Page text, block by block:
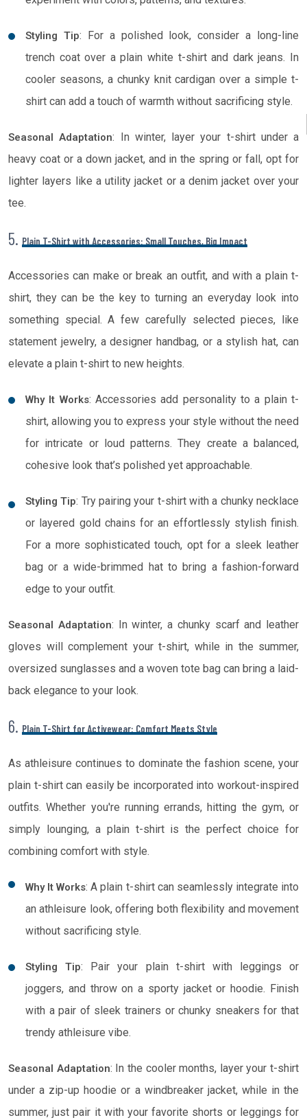
Styling Tip: For a polished look, consider a long-line
trench coat over a plain white t-shirt and dark jeans. In
cooler seasons, a chunky knit cardigan over a simple t-
shirt can add a touch of warmth without sacrificing style.
Seasonal Adaptation: In winter, layer your t-shirt under a
heavy coat or a down jacket, and in the spring or fall, opt for
lighter layers like a utility jacket or a denim jacket over your
tee.
5. Plain T-Shirt with Accessories: Small Touches, Big Impact
Accessories can make or break an outfit, and with a plain t-
shirt, they can be the key to turning an everyday look into
something special. A few carefully selected pieces, like
statement jewelry, a designer handbag, or a stylish hat, can
elevate a plain t-shirt to new heights.
Why It Works: Accessories add personality to a plain t-
shirt, allowing you to express your style without the need
for intricate or loud patterns. They create a balanced,
cohesive look that’s polished yet approachable.
Styling Tip: Try pairing your t-shirt with a chunky necklace
or layered gold chains for an effortlessly stylish finish.
For a more sophisticated touch, opt for a sleek leather
bag or a wide-brimmed hat to bring a fashion-forward
edge to your outfit.
Seasonal Adaptation: In winter, a chunky scarf and leather
gloves will complement your t-shirt, while in the summer,
oversized sunglasses and a woven tote bag can bring a laid-
back elegance to your look.
6. Plain T-Shirt for Activewear: Comfort Meets Style
As athleisure continues to dominate the fashion scene, your
plain t-shirt can easily be incorporated into workout-inspired
outfits. Whether you're running errands, hitting the gym, or
simply lounging, a plain t-shirt is the perfect choice for
combining comfort with style.
Why It Works: A plain t-shirt can seamlessly integrate into
an athleisure look, offering both flexibility and movement
without sacrificing style.
Styling Tip: Pair your plain t-shirt with leggings or
joggers, and throw on a sporty jacket or hoodie. Finish
with a pair of sleek trainers or chunky sneakers for that
trendy athleisure vibe.
Seasonal Adaptation: In the cooler months, layer your t-shirt
under a zip-up hoodie or a windbreaker jacket, while in the
summer, just pair it with your favorite shorts or leggings for